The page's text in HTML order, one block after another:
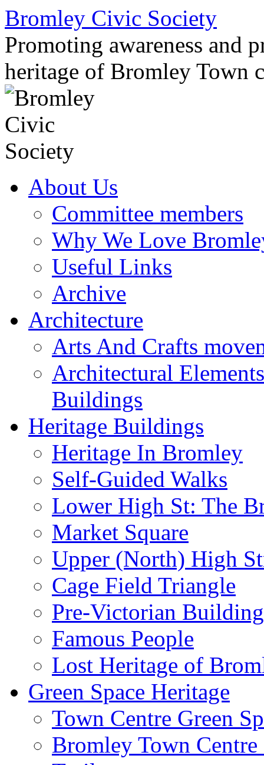
Skip
to
content
Bromley Civic Society
Promoting awareness and
heritage of Bromley Town
About Us
Committee members
Why We Love
Useful Links
Archive
Architecture
Arts And Crafts
Architectural
Buildings
Heritage Buildings
Heritage In Bromley
Self-Guided Walks
Lower High St: The
Market Square
Upper (North) High
Cage Field Triangle
Pre-Victorian
Famous People
Lost Heritage of
Green Space Heritage
Town Centre Green
Bromley Town